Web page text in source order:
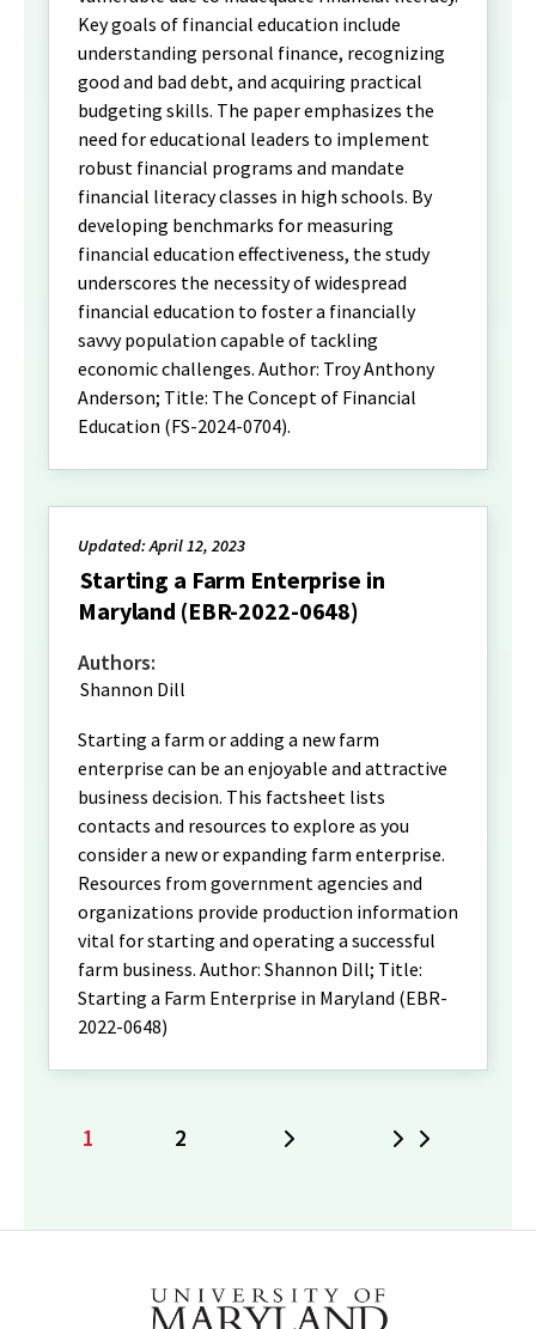
Key goals of financial education include
understanding personal finance, recognizing
good and bad debt, and acquiring practical
budgeting skills. The paper emphasizes the
need for educational leaders to implement
robust financial programs and mandate
financial literacy classes in high schools. By
developing benchmarks for measuring
financial education effectiveness, the study
underscores the necessity of widespread
financial education to foster a financially
savvy population capable of tackling
economic challenges. Author: Troy Anthony
Anderson; Title: The Concept of Financial
Education (FS-2024-0704).
Updated: April 12, 2023
Starting a Farm Enterprise in
Maryland (EBR-2022-0648)
Authors:
Shannon Dill
Starting a farm or adding a new farm
enterprise can be an enjoyable and attractive
business decision. This factsheet lists
contacts and resources to explore as you
consider a new or expanding farm enterprise.
Resources from government agencies and
organizations provide production information
vital for starting and operating a successful
farm business. Author: Shannon Dill; Title:
Starting a Farm Enterprise in Maryland (EBR-
2022-0648)
Current
1 Page
2